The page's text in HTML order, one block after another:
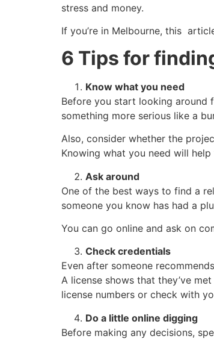
stress and money.
If you’re in Melbourne, this
6 Tips for
Know what you need
Before you start looking around
something more serious like a
Also, consider whether the
Knowing what you need will
Ask around
One of the best ways to find a
someone you know has had a
You can go online and ask on
Check credentials
Even after someone
A license shows that they’ve
license numbers or check with
Do a little online digging
Before making any decisions,